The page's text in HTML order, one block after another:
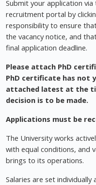
Submit your application
recruitment portal by
responsibility to ensure
the vacancy notice, and
final application deadline.
Please attach PhD
PhD certificate has not
attached latest at the
decision is to be made.
Applications must be
The University works
with equal conditions, and
brings to its operations.
Salaries are set individually